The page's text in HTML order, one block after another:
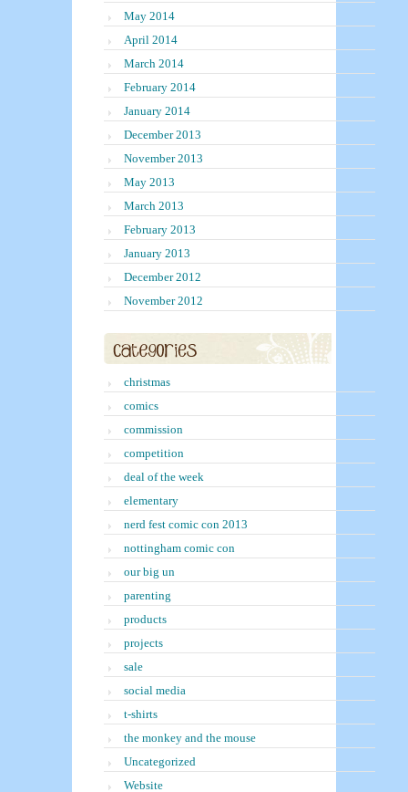
May 2014
April 2014
March 2014
February 2014
January 2014
December 2013
November 2013
May 2013
March 2013
February 2013
January 2013
December 2012
November 2012
christmas
comics
commission
competition
deal of the week
elementary
nerd fest comic con 2013
nottingham comic con
our big un
parenting
products
projects
sale
social media
t-shirts
the monkey and the mouse
Uncategorized
Website